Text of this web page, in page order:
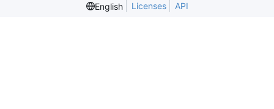
English
Licenses API